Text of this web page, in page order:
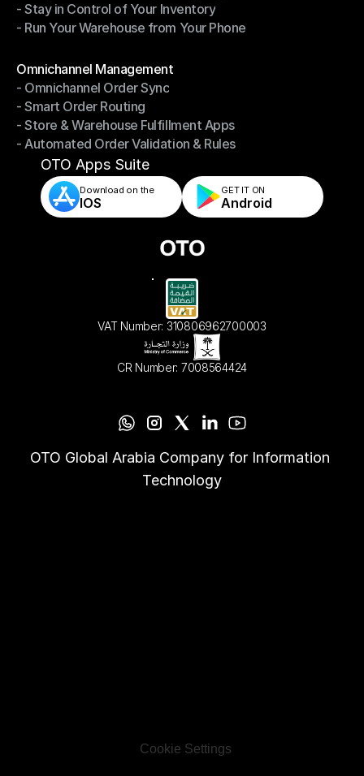
- Fast, Accurate Packing & Shipping
- Stay in Control of Your Inventory
- Stay in Control of Your Inventory
- Run Your Warehouse from Your Phone
Omnichannel Management
Omnichannel Management
- Omnichannel Order Sync
- Omnichannel Order Sync
- Smart Order Routing
- Smart Order Routing
- Store & Warehouse Fulfillment Apps
- Store & Warehouse Fulfillment Apps
- Automated Order Validation & Rules
- Automated Order Validation & Rules
OTO Apps Suite
Download on the
IOS
GET IT ON
Android
VAT Number: 310806962700003
CR Number: 7008564424
OTO Global Arabia Company for Information
Technology
Cookie Settings